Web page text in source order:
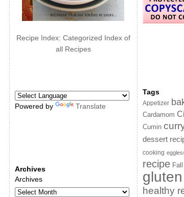
Recipe Index: Categorized Index of
all Recipes
Powered by Translate
Archives
Archives
Tags
Appetizer
Cardamom
Cumin
dessert
cooking
recipe Fall
healthy